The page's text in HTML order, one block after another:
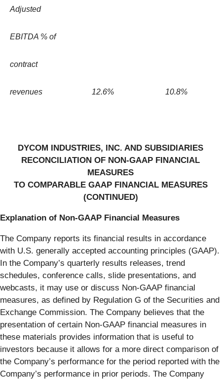
Adjusted
EBITDA % of
contract
revenues 12.6% 10.8%
DYCOM INDUSTRIES, INC. AND SUBSIDIARIES
RECONCILIATION OF NON-GAAP FINANCIAL
MEASURES
TO COMPARABLE GAAP FINANCIAL MEASURES
(CONTINUED)
Explanation of Non-GAAP Financial Measures
The Company reports its financial results in accordance
with U.S. generally accepted accounting principles (GAAP).
In the Company’s quarterly results releases, trend
schedules, conference calls, slide presentations, and
webcasts, it may use or discuss Non-GAAP financial
measures, as defined by Regulation G of the Securities and
Exchange Commission. The Company believes that the
presentation of certain Non-GAAP financial measures in
these materials provides information that is useful to
investors because it allows for a more direct comparison of
the Company’s performance for the period reported with the
Company’s performance in prior periods. The Company